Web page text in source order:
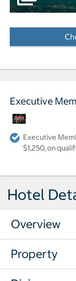
Executive
Executive
$1,250, on
Hotel
Overview
Property